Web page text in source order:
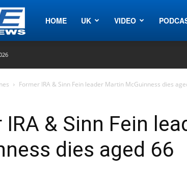
Nye
HOME UK VIDEO
Former IRA & Sinn Fein leader Martin McGuinness dies
IRA & Sinn Fein
dies aged 66